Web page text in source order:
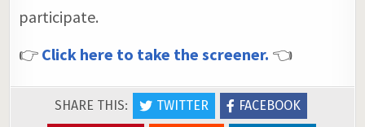
participate.
👉 Click here to take the screener. 👈
SHARE THIS: TWITTER
FACEBOOK